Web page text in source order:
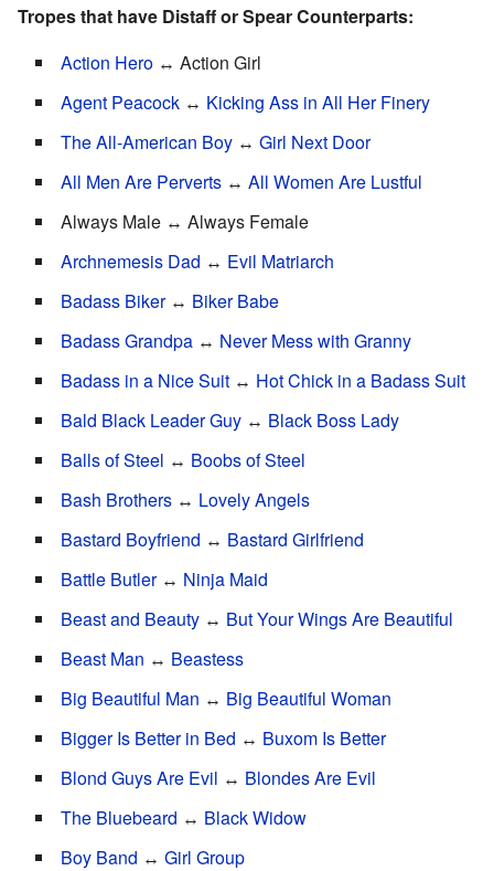
Tropes that have Distaff or Spear Counterparts:
Action Hero ↔ Action Girl
Agent Peacock ↔ Kicking Ass in All Her Finery
The All-American Boy ↔ Girl Next Door
All Men Are Perverts ↔ All Women Are Lustful
Always Male ↔ Always Female
Archnemesis Dad ↔ Evil Matriarch
Badass Biker↔ Biker Babe
Badass Grandpa ↔ Never Mess with Granny
Badass in a Nice Suit ↔ Hot Chick in a Badass Suit
Bald Black Leader Guy ↔ Black Boss Lady
Balls of Steel ↔ Boobs of Steel
Bash Brothers ↔ Lovely Angels
Bastard Boyfriend ↔ Bastard Girlfriend
Battle Butler↔ Ninja Maid
Beast and Beauty ↔ But Your Wings Are Beautiful
Beast Man ↔ Beastess
Big Beautiful Man ↔ Big Beautiful Woman
Bigger Is Better in Bed ↔ Buxom Is Better
Blond Guys Are Evil ↔ Blondes Are Evil
The Bluebeard ↔ Black Widow
Boy Band ↔ Girl Group